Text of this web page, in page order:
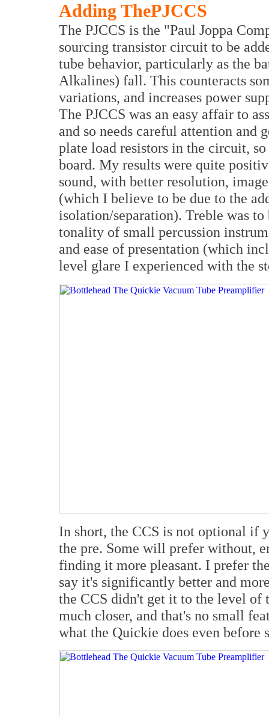
Adding ThePJCCS
The PJCCS is the "Paul Joppa
sourcing transistor circuit to be
tube behavior, particularly as the
Alkalines) fall. This counteracts
variations, and increases power
The PJCCS was an easy affair to
and so needs careful attention and
plate load resistors in the circuit,
board. My results were quite
sound, with better resolution,
(which I believe to be due to the
isolation/separation). Treble was
tonality of small percussion
and ease of presentation (which
level glare I experienced with the
In short, the CCS is not optional if
the pre. Some will prefer without,
finding it more pleasant. I prefer
say it's significantly better and
the CCS didn't get it to the level of
much closer, and that's no small
what the Quickie does even before